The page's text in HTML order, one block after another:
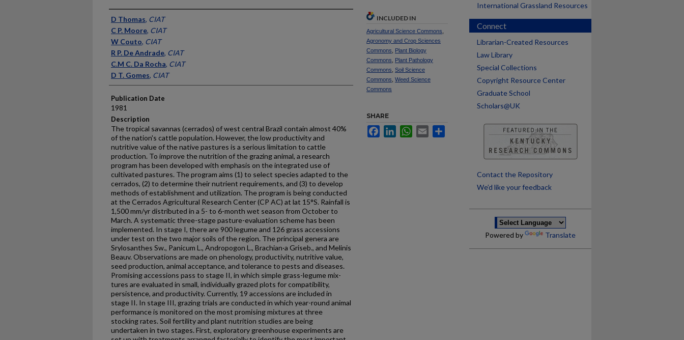
Presenter Information
D Thomas, CIAT
C P. Moore, CIAT
W Couto, CIAT
R P. De Andrade, CIAT
C.M C. Da Rocha, CIAT
D T. Gomes, CIAT
Publication Date
1981
Description
The tropical savannas (cerrados) of west central Brazil contain almost 40%
of the nation's cattle population. However, the low productivity and
nutritive value of the native pastures is a serious limitation to cattle
production. To improve the nutrition of the grazing animal, a research
program has been developed with emphasis on the integrated use of
cultivated pastures. The program aims (1) to select species adapted to the
cerrados, (2) to determine their nutrient requirements, and (3) to develop
methods of establishment and utilization. The program is being conducted
at the Cerrados Agricultural Research Center (CP AC) at lat 15°S. Rainfall is
1,500 mm/yr distributed in a 5- to 6-month wet season from October to
March. A systematic three-stage pasture-evaluation scheme has been
implemented. In stage I, there are 900 legume and 126 grass ac­cessions
under test on the two major soils of the region. The principal genera are
Srylosanthes Sw., Panicum L., Andropogon L., Brachian·a Griseb., and Melinis
Beauv. Observations are made on phenology, productivity, nutritive value,
seed production, animal acceptance, and tolerance to pests and diseases.
Promising accessions pass to stage II, in which simple grass-legume mix­
tures are evaluated in small, individually grazed plots for compatibility,
persistence, and productivity. Currently, 19 accessions are included in
stage II. In stage III, grazing trials are conducted in which year-round animal
performance is monitored on the most promising mixtures at three
stocking rates. Soil fertility and plant nutrition studies are being
undertaken in two stages. First, exploratory greenhouse experiments are
INCLUDED IN
Agricultural Science Commons
Agronomy and Crop Sciences
Commons
Plant Biology
Commons
Plant Pathology
Commons Soil Science
Commons Weed Science
Commons
SHARE
FacebookLinkedInWhatsApp
Email
International Grassland Resources
Connect
Librarian-Created Resources
Law Library
Special Collections
Copyright Resource Center
Graduate School
Scholars@UK
Contact the Repository
We’d like your feedback
Powered by Translate